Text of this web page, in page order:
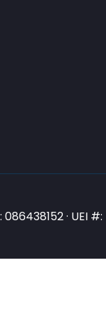
086438152 · UEI